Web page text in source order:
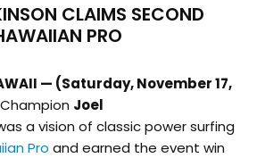
CLAIMS SECOND
PRO
— (Saturday, November 17,
Joel
a vision of classic power surfing
Pro and earned the event win